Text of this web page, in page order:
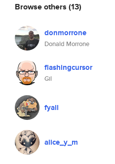
Browse others (13)
donmorrone
Donald Morrone
flashingcursor
Gil
fyall
alice_y_m